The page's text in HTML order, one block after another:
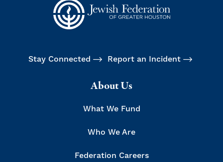
Stay Connected Report an Incident
About Us
What We Fund
Who We Are
Federation Careers